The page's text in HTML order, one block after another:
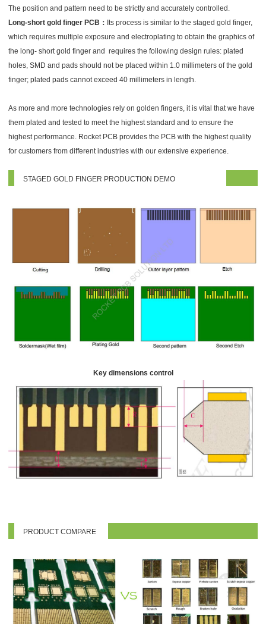
The position and pattern need to be strictly and accurately controlled.
Long-short gold finger PCB： Its process is similar to the staged gold finger,
which requires multiple exposure and electroplating to obtain the graphics of
the long- short gold finger and requires the following design rules: plated
holes, SMD and pads should not be placed within 1.0 millimeters of the gold
finger; plated pads cannot exceed 40 millimeters in length.
As more and more technologies rely on golden fingers, it is vital that we have
them plated and tested to meet the highest standard and to ensure the
highest performance. Rocket PCB provides the PCB with the highest quality
for customers from different industries with our extensive experience.
STAGED GOLD FINGER PRODUCTION DEMO
Key dimensions control
PRODUCT COMPARE